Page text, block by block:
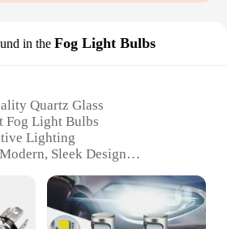
in the Fog Light Bulbs
Quartz Glass
Fog Light Bulbs
Lighting
Sleek Design
High Luminosity, Long-